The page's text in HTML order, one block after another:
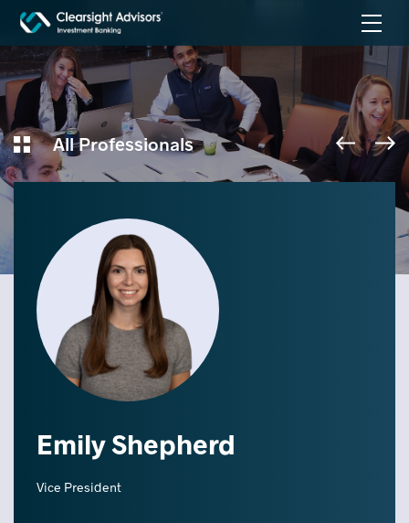
All Professionals
Emily Shepherd
Vice President